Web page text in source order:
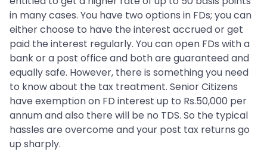
in many cases. You have two options in FDs; you can
either choose to have the interest accrued or get
paid the interest regularly. You can open FDs with a
bank or a post office and both are guaranteed and
equally safe. However, there is something you need
to know about the tax treatment. Senior Citizens
have exemption on FD interest up to Rs.50,000 per
annum and also there will be no TDS. So the typical
hassles are overcome and your post tax returns go
up sharply.